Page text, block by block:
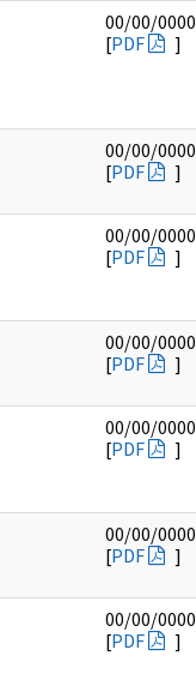
00/00/0000
[PDF ]
00/00/0000
[PDF ]
00/00/0000
[PDF ]
00/00/0000
[PDF ]
00/00/0000
[PDF ]
00/00/0000
[PDF ]
00/00/0000
[PDF ]